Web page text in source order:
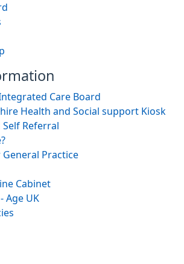
Care Board
Health and Social support Kiosk
Referral
General Practice
Cabinet
Age UK